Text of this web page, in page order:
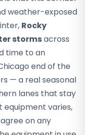
weather-exposed
Rocky
stormsacross
time to an
end of the
— a real seasonal
lanes that stay
varies,
on any